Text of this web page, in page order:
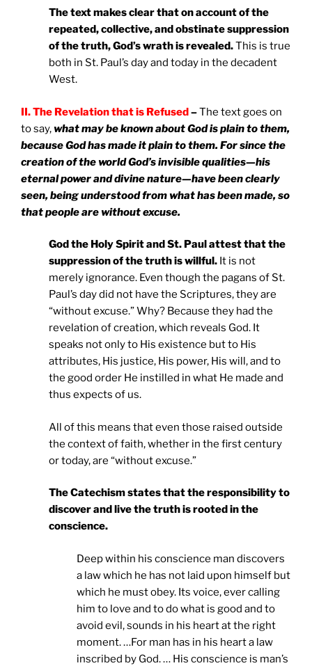
The text makes clear that on account of the
repeated, collective, and obstinate suppression
of the truth, God’s wrath is revealed.This is true
both in St. Paul’s day and today in the decadent
West.
II. The Revelation that is Refused–The text goes on
to say,what may be known about God is plain to them,
because God has made it plain to them. For since the
creation of the world God’s invisible qualities—his
eternal power and divine nature—have been clearly
seen, being understood from what has been made, so
that people are without excuse.
God the Holy Spirit and St. Paul attest that the
suppression of the truth is willful. It is not
merely ignorance. Even though the pagans of St.
Paul’s day did not have the Scriptures, they are
“without excuse.” Why? Because they had the
revelation of creation, which reveals God. It
speaks not only to His existence but to His
attributes, His justice, His power, His will, and to
the good order He instilled in what He made and
thus expects of us.
All of this means that even those raised outside
the context of faith, whether in the first century
or today, are “without excuse.”
The Catechism states that the responsibility to
discover and live the truth is rooted in the
conscience.
Deep within his conscience man discovers
a law which he has not laid upon himself but
which he must obey. Its voice, ever calling
him to love and to do what is good and to
avoid evil, sounds in his heart at the right
moment. …For man has in his heart a law
inscribed by God. … His conscience is man’s